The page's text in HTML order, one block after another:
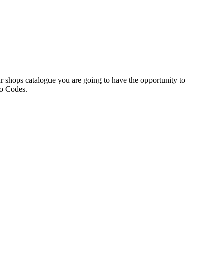
catalogue you are going to have the opportunity to
Codes.